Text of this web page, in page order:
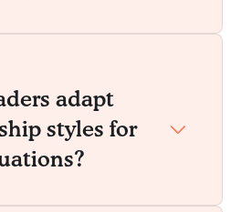
adapt
styles for